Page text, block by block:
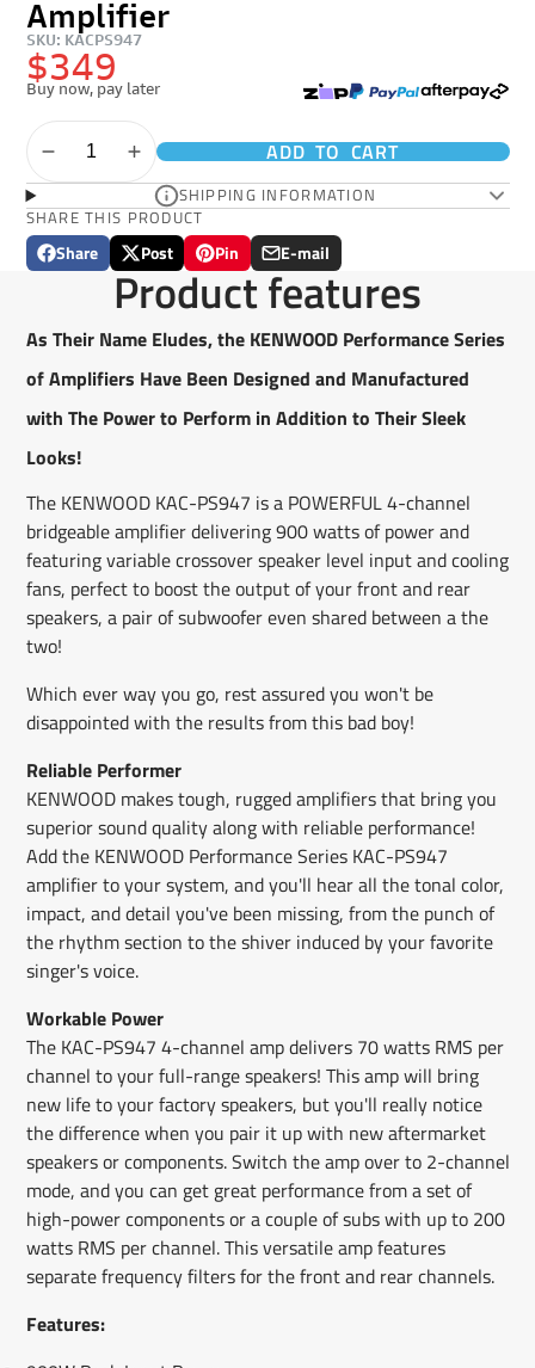
Amplifier
SKU: KACPS947
$349
Buy now, pay later
ADD TO CART
SHIPPING INFORMATION
SHARE THIS PRODUCT
Share
Share
Opens
new
Post
Post
on
X
Opens
in
a
new
Pin
Pin
on
Pinterest
Opens
in
a
new
E-mail
Share
by
e-
mail
Product features
As Their Name Eludes, the KENWOOD Performance Series
of Amplifiers Have Been Designed and Manufactured
with The Power to Perform in Addition to Their Sleek
Looks!
The KENWOOD KAC-PS947 is a POWERFUL 4-channel
bridgeable amplifier delivering 900 watts of power and
featuring variable crossover speaker level input and cooling
fans, perfect to boost the output of your front and rear
speakers, a pair of subwoofer even shared between a the
two!
Which ever way you go, rest assured you won't be
disappointed with the results from this bad boy!
Reliable Performer
KENWOOD makes tough, rugged amplifiers that bring you
superior sound quality along with reliable performance!
Add the KENWOOD Performance Series KAC-PS947
amplifier to your system, and you'll hear all the tonal color,
impact, and detail you've been missing, from the punch of
the rhythm section to the shiver induced by your favorite
singer's voice.
Workable Power
The KAC-PS947 4-channel amp delivers 70 watts RMS per
channel to your full-range speakers! This amp will bring
new life to your factory speakers, but you'll really notice
the difference when you pair it up with new aftermarket
speakers or components. Switch the amp over to 2-channel
mode, and you can get great performance from a set of
high-power components or a couple of subs with up to 200
watts RMS per channel. This versatile amp features
separate frequency filters for the front and rear channels.
Features: